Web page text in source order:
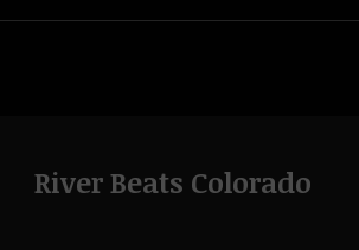
River Beats Colorado